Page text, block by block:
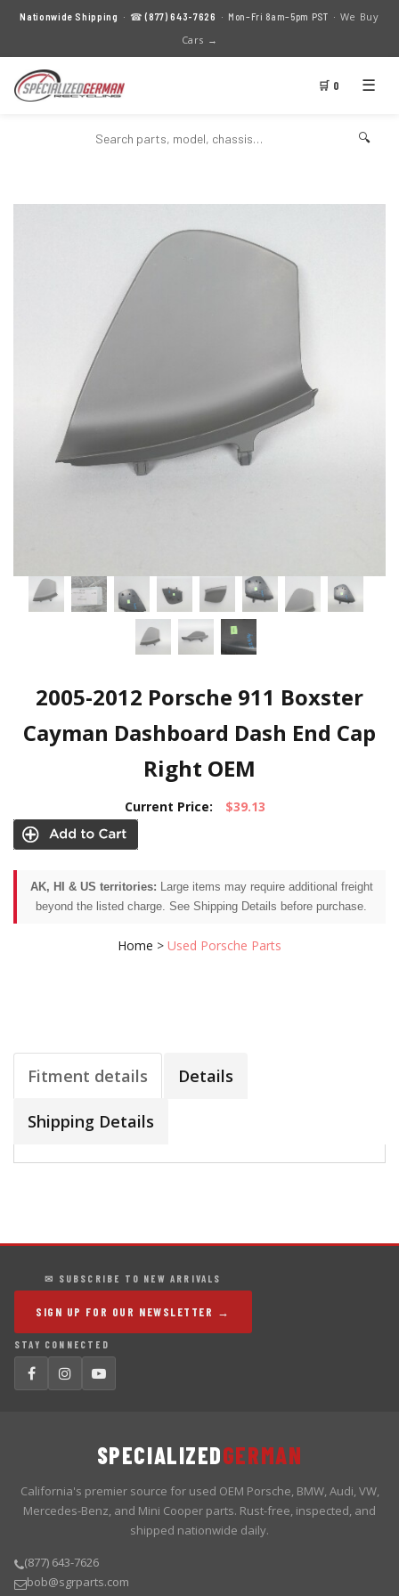
Nationwide Shipping · ☎(877) 643-7626 · Mon–Fri 8am–5pm PST · We Buy
Cars →
🛒 0 ☰
🔍
2005-2012 Porsche 911 Boxster
Cayman Dashboard Dash End Cap
Right OEM
Current Price: $39.13
AK, HI & US territories: Large items may require additional freight
beyond the listed charge. See Shipping Details before purchase.
Home > Used Porsche Parts
Fitment details Details
Shipping Details
✉ SUBSCRIBE TO NEW ARRIVALS
SIGN UP FOR OUR NEWSLETTER →
STAY CONNECTED
SPECIALIZEDGERMAN
California's premier source for used OEM Porsche, BMW, Audi, VW,
Mercedes-Benz, and Mini Cooper parts. Rust-free, inspected, and
shipped nationwide daily.
(877) 643-7626
bob@sgrparts.com